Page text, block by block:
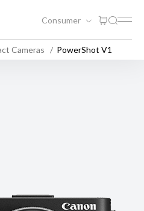
Consumer
Cameras PowerShot V1